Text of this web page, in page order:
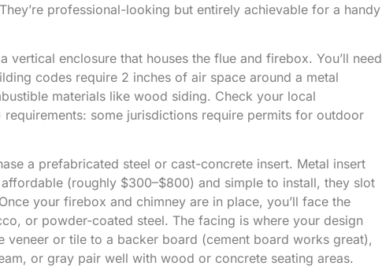
professional-looking but entirely achievable for a handy
vertical enclosure that houses the flue and firebox. You’ll need
codes require 2 inches of air space around a metal
materials like wood siding. Check your local
requirements: some jurisdictions require permits for outdoor
a prefabricated steel or cast-concrete insert. Metal insert
(roughly $300–$800) and simple to install, they slot
your firebox and chimney are in place, you’ll face the
or powder-coated steel. The facing is where your design
veneer or tile to a backer board (cement board works great),
or gray pair well with wood or concrete seating areas.